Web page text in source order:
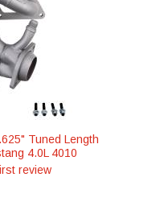
Tuned Length
4.0L 4010
review